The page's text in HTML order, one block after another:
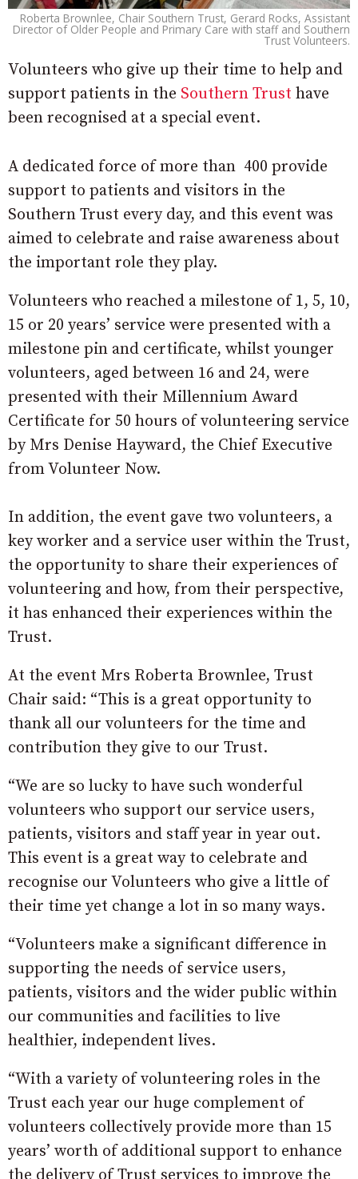
Roberta Brownlee, Chair Southern Trust, Gerard Rocks, Assistant
Director of Older People and Primary Care with staff and Southern
Trust Volunteers.
Volunteers who give up their time to help and
support patients in the Southern Trust have
been recognised at a special event.
A dedicated force of more than 400 provide
support to patients and visitors in the
Southern Trust every day, and this event was
aimed to celebrate and raise awareness about
the important role they play.
Volunteers who reached a milestone of 1, 5, 10,
15 or 20 years’ service were presented with a
milestone pin and certificate, whilst younger
volunteers, aged between 16 and 24, were
presented with their Millennium Award
Certificate for 50 hours of volunteering service
by Mrs Denise Hayward, the Chief Executive
from Volunteer Now.
In addition, the event gave two volunteers, a
key worker and a service user within the Trust,
the opportunity to share their experiences of
volunteering and how, from their perspective,
it has enhanced their experiences within the
Trust.
At the event Mrs Roberta Brownlee, Trust
Chair said: “This is a great opportunity to
thank all our volunteers for the time and
contribution they give to our Trust.
“We are so lucky to have such wonderful
volunteers who support our service users,
patients, visitors and staff year in year out.
This event is a great way to celebrate and
recognise our Volunteers who give a little of
their time yet change a lot in so many ways.
“Volunteers make a significant difference in
supporting the needs of service users,
patients, visitors and the wider public within
our communities and facilities to live
healthier, independent lives.
“With a variety of volunteering roles in the
Trust each year our huge complement of
volunteers collectively provide more than 15
years’ worth of additional support to enhance